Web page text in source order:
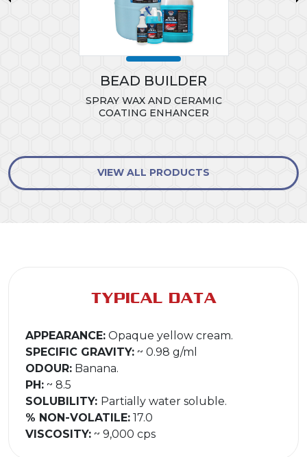
BEAD BUILDER
SPRAY WAX AND CERAMIC
COATING ENHANCER
VIEW ALL PRODUCTS
TYPICAL DATA
APPEARANCE: Opaque yellow cream.
SPECIFIC GRAVITY: ~ 0.98 g/ml
ODOUR: Banana.
PH: ~ 8.5
SOLUBILITY: Partially water soluble.
% NON-VOLATILE: 17.0
VISCOSITY: ~ 9,000 cps